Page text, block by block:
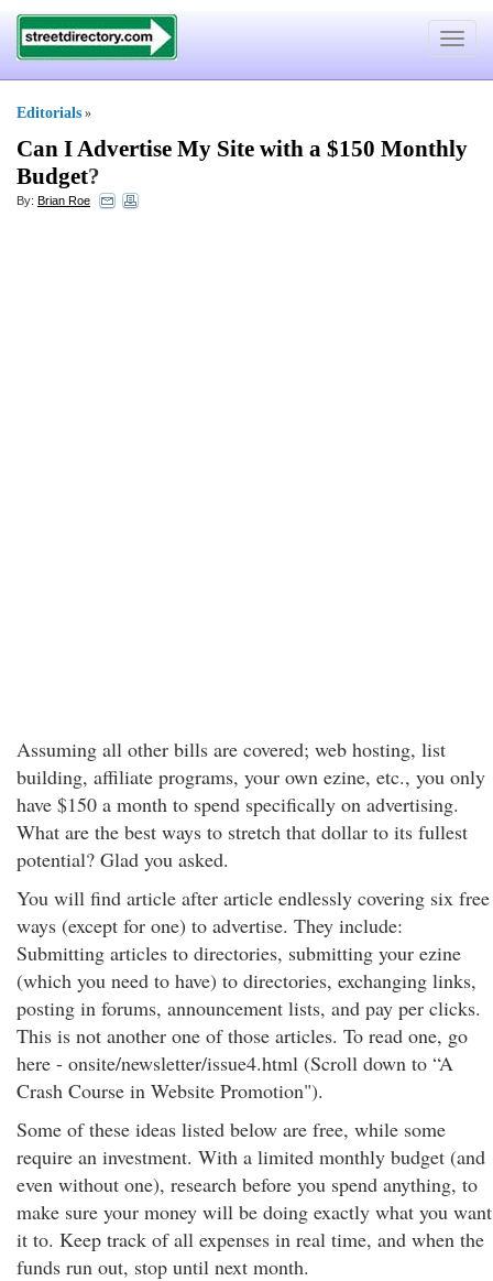
Toggle
Editorials »
Can I Advertise My Site with a $150 Monthly
Budget?
By: Brian Roe
Assuming all other bills are covered; web hosting, list
building, affiliate programs, your own ezine, etc., you only
have $150 a month to spend specifically on advertising.
What are the best ways to stretch that dollar to its fullest
potential? Glad you asked.
You will find article after article endlessly covering six free
ways (except for one) to advertise. They include:
Submitting articles to directories, submitting your ezine
(which you need to have) to directories, exchanging links,
posting in forums, announcement lists, and pay per clicks.
This is not another one of those articles. To read one, go
here - onsite/newsletter/issue4.html (Scroll down to “A
Crash Course in Website Promotion").
Some of these ideas listed below are free, while some
require an investment. With a limited monthly budget (and
even without one), research before you spend anything, to
make sure your money will be doing exactly what you want
it to. Keep track of all expenses in real time, and when the
funds run out, stop until next month.